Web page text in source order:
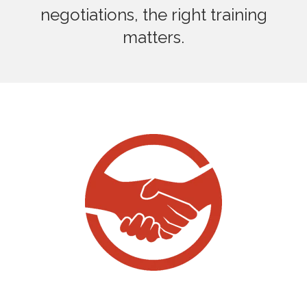
negotiations, the right training
matters.